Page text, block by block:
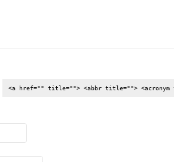
<a href="" title=""> <abbr title=""> <acronym